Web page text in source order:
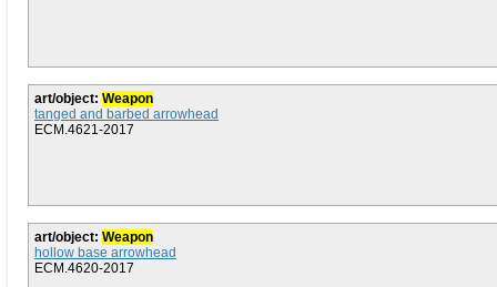
art/object: Weapon
tanged and barbed arrowhead
ECM.4621-2017
art/object: Weapon
hollow base arrowhead
ECM.4620-2017